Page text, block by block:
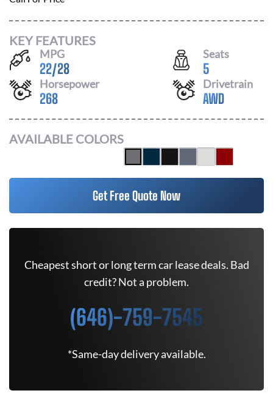
KEY FEATURES
MPG
22/28
Seats
5
Horsepower
268
Drivetrain
AWD
AVAILABLE COLORS
Get Free Quote Now
Cheapest short or long term car lease deals. Bad
credit? Not a problem.
(646)-759-7545
*Same-day delivery available.